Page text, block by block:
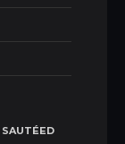
SAUTÉED